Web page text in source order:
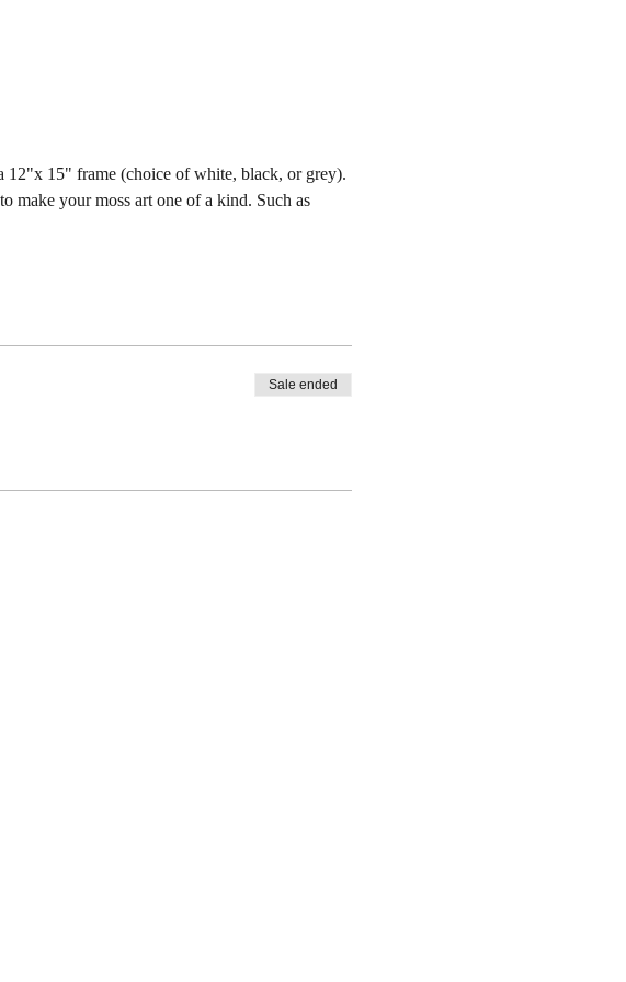
12"x 15" frame (choice of white, black, or grey).
make your moss art one of a kind. Such as
Sale ended